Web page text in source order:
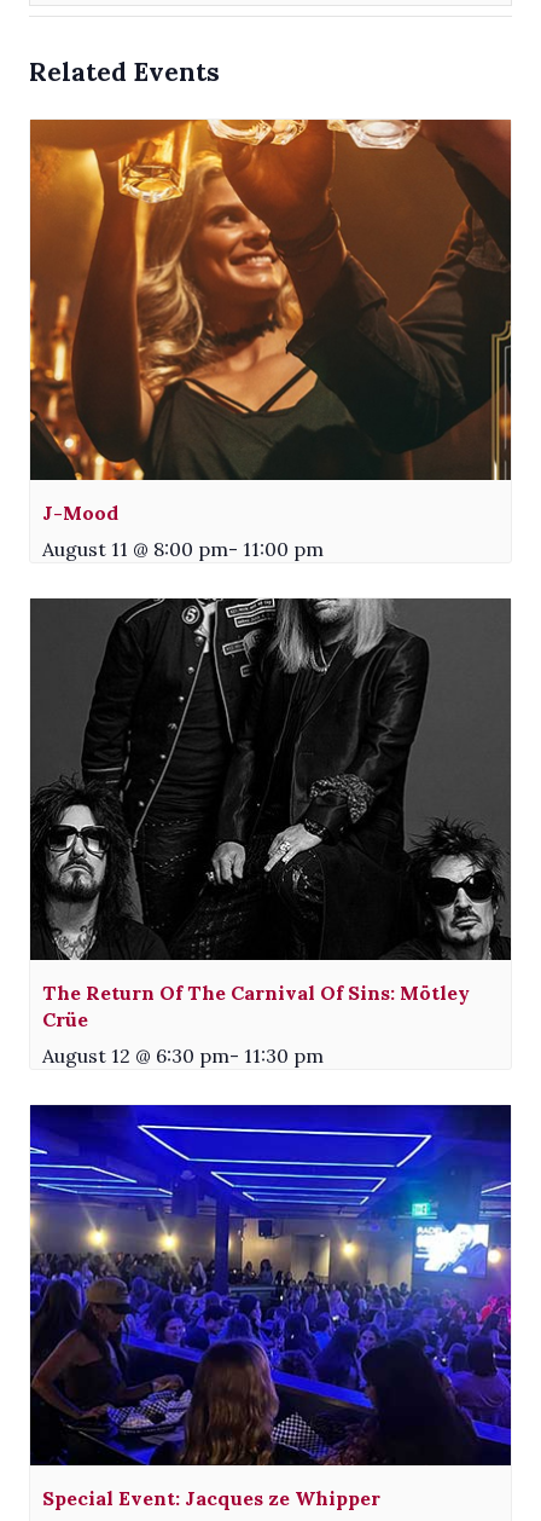
Related Events
J-Mood
August 11 @ 8:00 pm- 11:00 pm
The Return Of The Carnival Of Sins: Mötley
Crüe
August 12 @ 6:30 pm- 11:30 pm
Special Event: Jacques ze Whipper